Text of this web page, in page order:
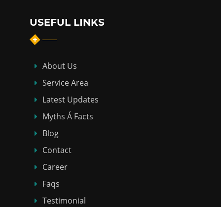
USEFUL LINKS
About Us
Service Area
Latest Updates
Myths Á Facts
Blog
Contact
Career
Faqs
Testimonial